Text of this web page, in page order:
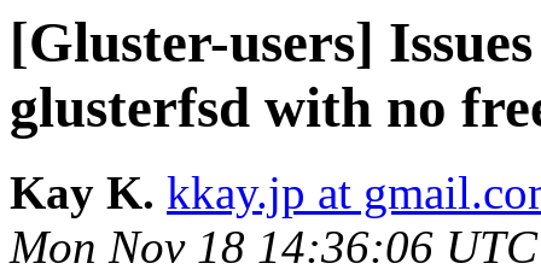
[Gluster-users]
glusterfsd with no
Kay K. kkay.jp at
Mon Nov 18 14:36:06